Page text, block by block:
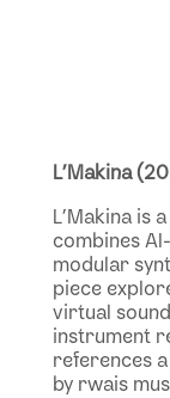
L’Makina
L’Makina is
combines
modular
piece
virtual
instrument
references
by rwais